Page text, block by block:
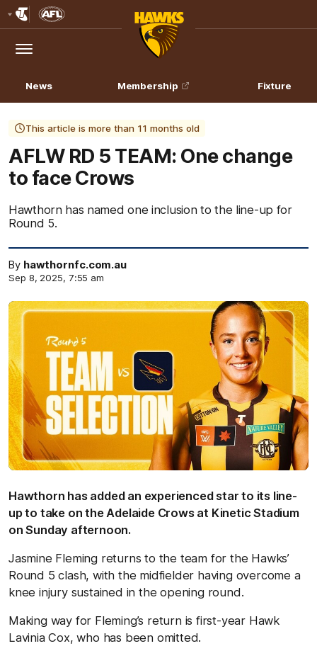
Logo
Menu
Club
Logo
News Membership Fixture
This article is more than 11 months old
AFLW RD 5 TEAM: One change
to face Crows
Hawthorn has named one inclusion to the line-up for
Round 5.
By hawthornfc.com.au
Sep 8, 2025, 7:55 am
Hawthorn has added an experienced star to its line-
up to take on the Adelaide Crows at Kinetic Stadium
on Sunday afternoon.
Jasmine Fleming returns to the team for the Hawks’
Round 5 clash, with the midfielder having overcome a
knee injury sustained in the opening round.
Making way for Fleming’s return is first-year Hawk
Lavinia Cox, who has been omitted.